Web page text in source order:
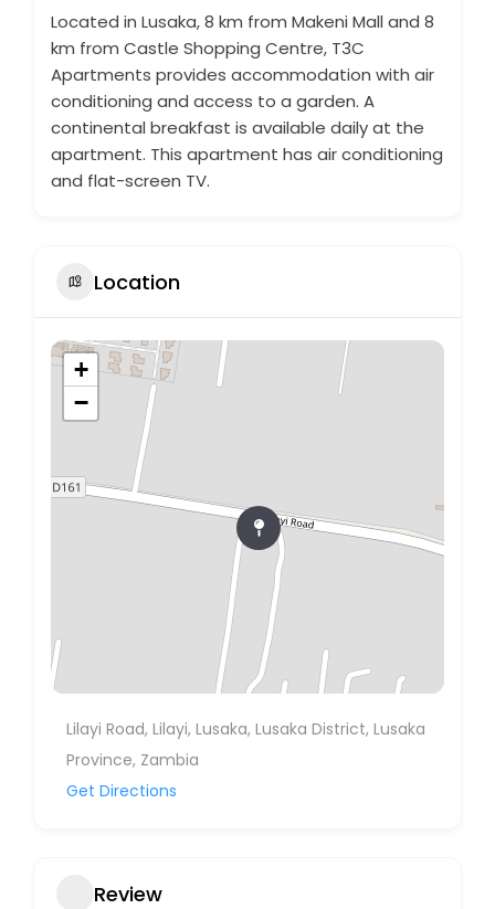
Located in Lusaka, 8 km from Makeni Mall and 8
km from Castle Shopping Centre, T3C
Apartments provides accommodation with air
conditioning and access to a garden. A
continental breakfast is available daily at the
apartment. This apartment has air conditioning
and flat-screen TV.
Location
+
−
Lilayi Road, Lilayi, Lusaka, Lusaka District, Lusaka
Province, Zambia
Get Directions
Review